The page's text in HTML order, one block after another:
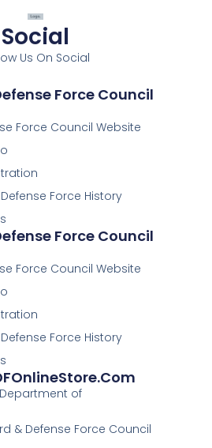
Social
Us On Social
Force Council
Force Council Website
Force History
Force Council
Force Council Website
Force History
of
& Defense Force Council